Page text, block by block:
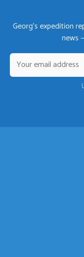
Georg's expedition
news